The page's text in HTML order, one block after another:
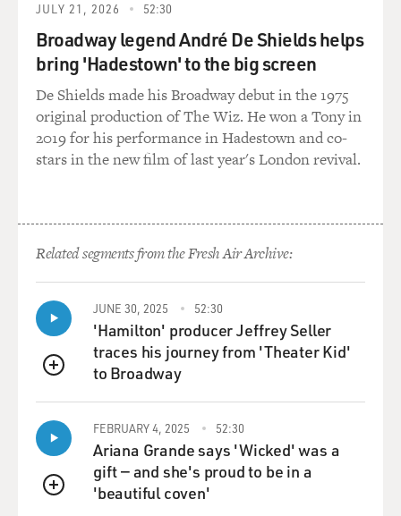
OKATSUKA: Yeah. And so, in a strange way, as I, like,
processed it over the years, I guess, you know, whether
it was, like, depression that I was hitting or - right? -
sadness that I was feeling, I didn't know that was maybe
the trauma that I was, like, processing. And then, now
that it's been really a longer time, and I'm able to joke
realizing it. Does that make sense?
MOSLEY: Well, it does, because so much of your
comedy, it feels like you're working it out on stage. I
also want to know, though, about those first years when
you arrived here because the three of you, your mother,
your grandmother, and you, you arrived and you were
staying in your uncle's garage. Was it a real garage?
Like, describe this garage.
OKATSUKA: So it was a garage that he then extended
for us so that there would be a bedroom attached and
then a toilet-shower. And then a kitchen unit in where
the cars were originally - would go. Yeah. I don't think
JULY 21, 2026 52:30
Broadway legend André De Shields helps
bring 'Hadestown' to the big screen
De Shields made his Broadway debut in the 1975
original production of The Wiz. He won a Tony in
2019 for his performance in Hadestown and co-
stars in the new film of last year's London revival.
Related segments from the Fresh Air Archive:
QUEUE
JUNE 30, 2025 52:30
'Hamilton' producer Jeffrey Seller
traces his journey from 'Theater Kid'
to Broadway
QUEUE
FEBRUARY 4, 2025 52:30
Ariana Grande says 'Wicked' was a
gift — and she's proud to be in a
'beautiful coven'